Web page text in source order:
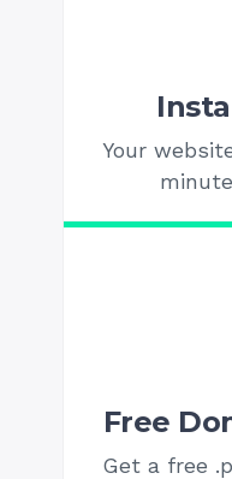
Your
Free
Get a free